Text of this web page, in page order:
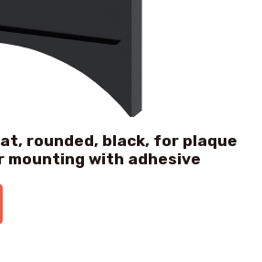
rounded, black, for plaque
mounting with adhesive